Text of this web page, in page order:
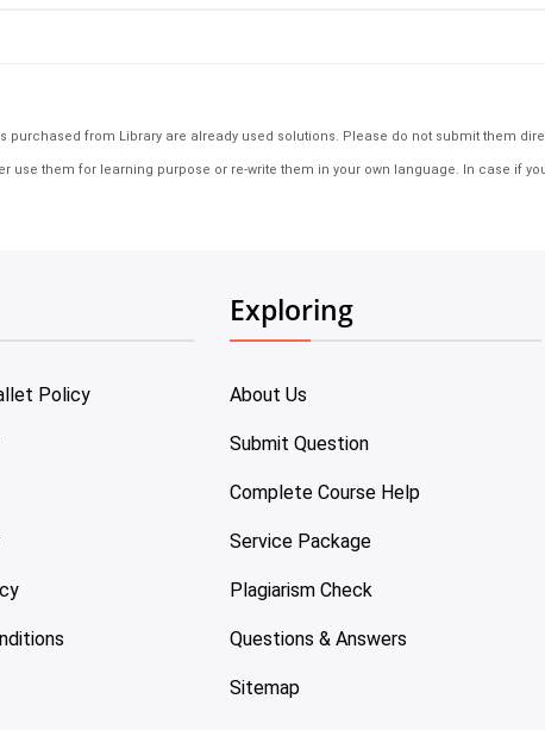
purchased from Library are already used solutions. Please do not submit them
use them for learning purpose or re-write them in your own language. In case if
Policy
Exploring
About Us
Submit Question
Complete Course Help
Service Package
Plagiarism Check
Questions & Answers
Sitemap